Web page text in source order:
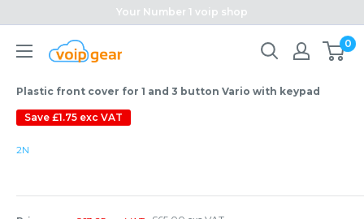
to
content
Your Number 1 voip shop
0
Plastic front cover for 1 and 3 button Vario with keypad
Save £1.75 exc VAT
2N